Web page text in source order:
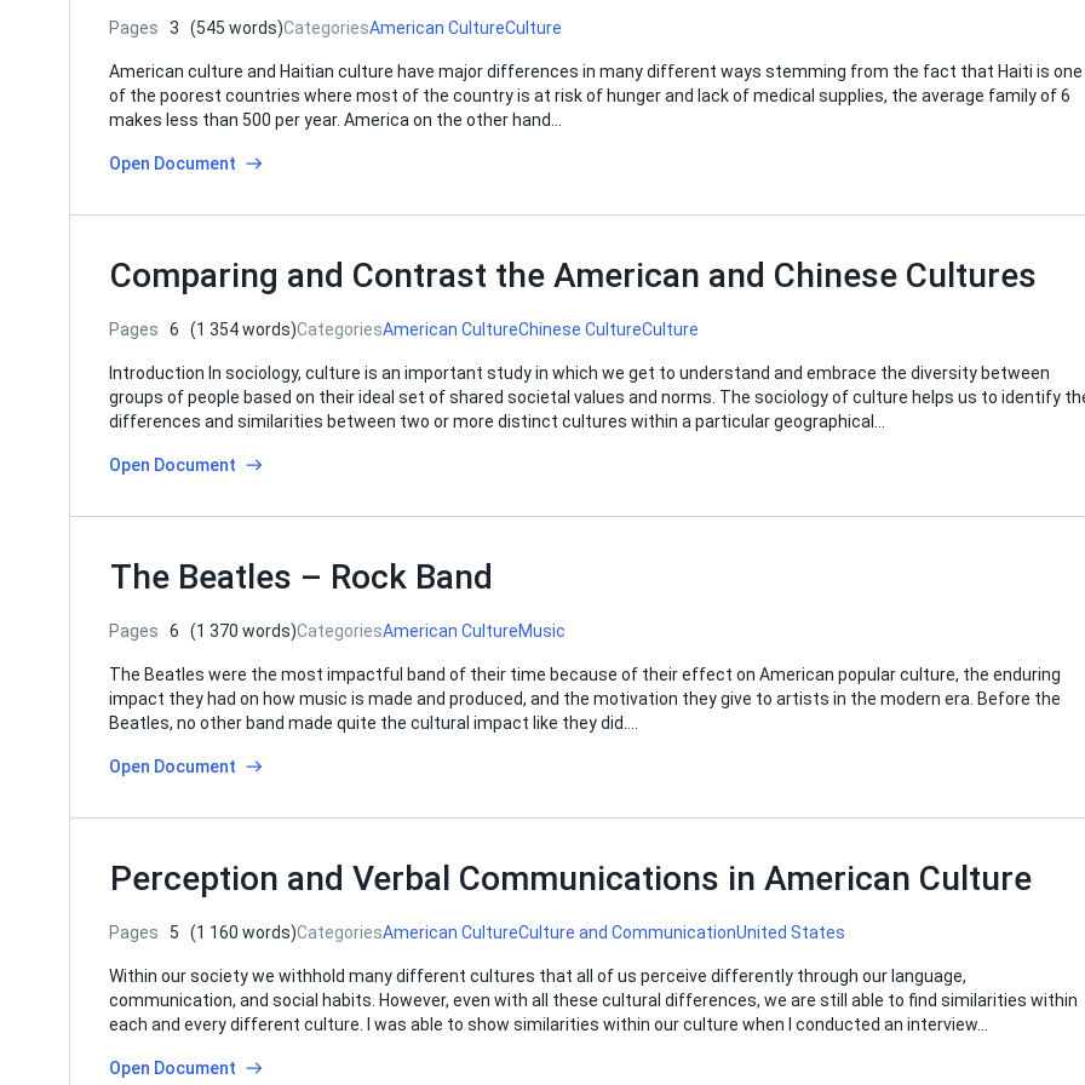
Pages 3 (545 words)CategoriesAmerican CultureCulture
American culture and Haitian culture have major differences in many different ways stemming from the fact that Haiti is one
of the poorest countries where most of the country is at risk of hunger and lack of medical supplies, the average family of 6
makes less than 500 per year. America on the other hand…
Open Document
Comparing and Contrast the American and Chinese Cultures
Pages 6 (1 354 words)CategoriesAmerican CultureChinese CultureCulture
Introduction In sociology, culture is an important study in which we get to understand and embrace the diversity between
groups of people based on their ideal set of shared societal values and norms. The sociology of culture helps us to identify
differences and similarities between two or more distinct cultures within a particular geographical…
Open Document
The Beatles – Rock Band
Pages 6 (1 370 words)CategoriesAmerican CultureMusic
The Beatles were the most impactful band of their time because of their effect on American popular culture, the enduring
impact they had on how music is made and produced, and the motivation they give to artists in the modern era. Before the
Beatles, no other band made quite the cultural impact like they did….
Open Document
Perception and Verbal Communications in American Culture
Pages 5 (1 160 words)CategoriesAmerican CultureCulture and CommunicationUnited States
Within our society we withhold many different cultures that all of us perceive differently through our language,
communication, and social habits. However, even with all these cultural differences, we are still able to find similarities within
each and every different culture. I was able to show similarities within our culture when I conducted an interview…
Open Document